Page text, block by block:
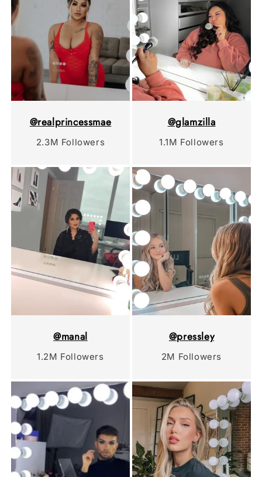
@realprincessmae
2.3M Followers
@glamzilla
1.1M Followers
@manal
1.2M Followers
@pressley
2M Followers